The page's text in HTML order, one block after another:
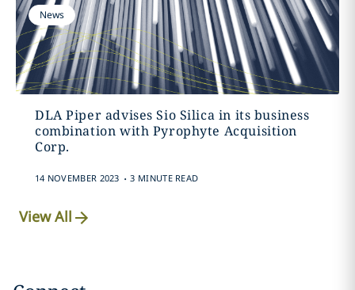
News
DLA Piper advises Sio Silica in its business
combination with Pyrophyte Acquisition
Corp.
14 NOVEMBER 2023 . 3 MINUTE READ
View All